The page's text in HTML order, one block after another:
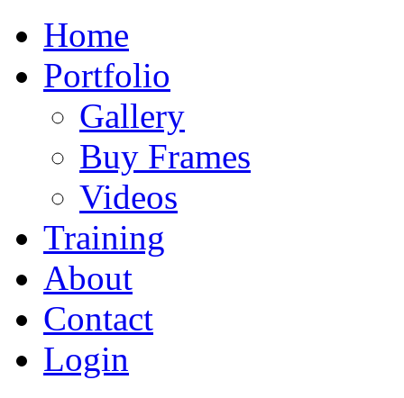
Home
Portfolio
Gallery
Buy Frames
Videos
Training
About
Contact
Login